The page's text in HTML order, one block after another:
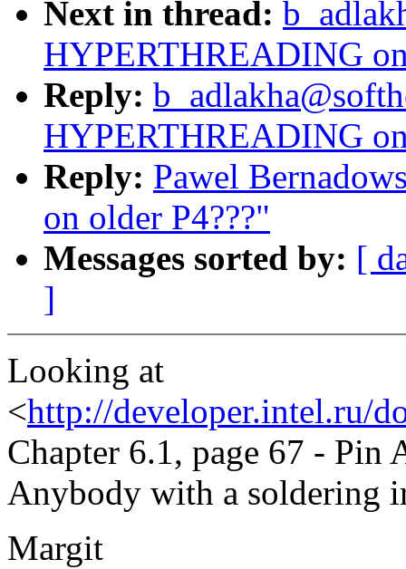
Next in thread:
HYPERTHREADING
Reply:
HYPERTHREADING
Reply: Pawel
on older P4???"
Messages sorted by: [
]
Looking at
<http://developer.intel.ru/
Chapter 6.1, page 67 - Pin
Anybody with a soldering
Margit